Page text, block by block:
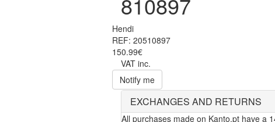
Hendi
REF: 20510897
150.99€
VAT inc.
Notify me
EXCHANGES AND RETURNS
All purchases made on Kanto.pt have a